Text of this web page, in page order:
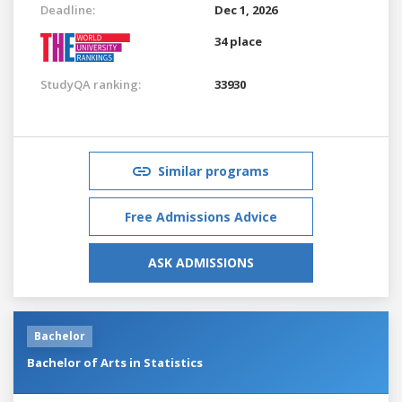
Deadline:
Dec 1, 2026
34 place
StudyQA ranking: 33930
Similar programs
Free Admissions Advice
ASK ADMISSIONS
Bachelor
Bachelor of Arts in Statistics